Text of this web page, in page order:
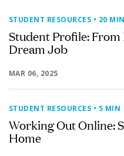
STUDENT RESOURCES • 20 MIN
Student Profile:
Dream Job
MAR 06, 2025
STUDENT RESOURCES • 5 MIN
Working Out Online:
Home